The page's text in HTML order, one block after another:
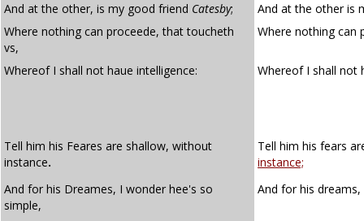
And at the other, is my good friend Catesby;
And at the other is
Where nothing can proceede, that toucheth
vs,
Where nothing can
Whereof I shall not haue intelligence: Whereof I shall not
Tell him his Feares are shallow, without
instance.
Tell him his fears
instance;
And for his Dreames, I wonder hee's so
simple,
And for his